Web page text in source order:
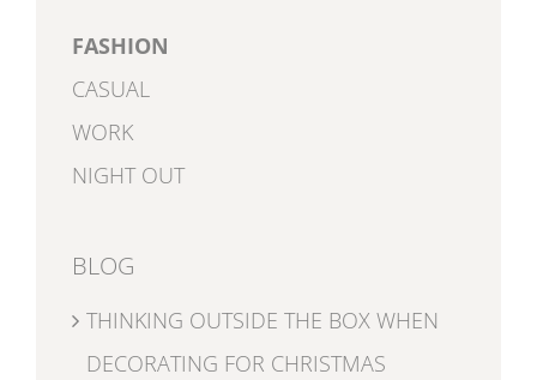
FASHION
CASUAL
WORK
NIGHT OUT
BLOG
THINKING OUTSIDE THE BOX WHEN
DECORATING FOR CHRISTMAS